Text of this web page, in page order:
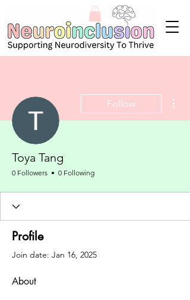
Follow
Toya Tang
0 Followers 0 Following
Profile
Join date: Jan 16, 2025
About